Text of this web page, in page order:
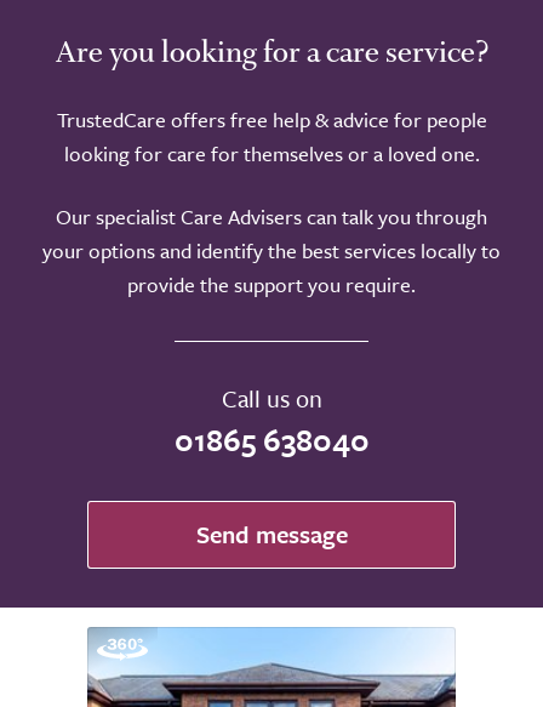
Are you looking for a care service?
TrustedCare offers free help & advice for people
looking for care for themselves or a loved one.
Our specialist Care Advisers can talk you through
your options and identify the best services locally to
provide the support you require.
Call us on
01865 638040
Send message